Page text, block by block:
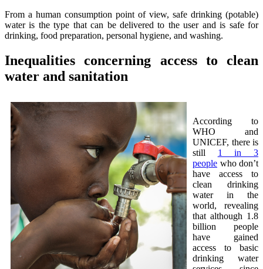
From a human consumption point of view, safe drinking (potable)
water is the type that can be delivered to the user and is safe for
drinking, food preparation, personal hygiene, and washing.
Inequalities concerning access to clean
water and sanitation
According to
WHO and
UNICEF, there is
still 1 in 3
people who don’t
have access to
clean drinking
water in the
world, revealing
that although 1.8
billion people
have gained
access to basic
drinking water